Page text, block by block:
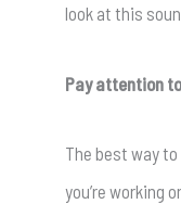
look at this
Pay attention
The best way
you’re working